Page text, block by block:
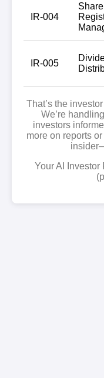
IR-004
Share
IR-005
That’s the
We’re handling
investors
more on reports
Your AI